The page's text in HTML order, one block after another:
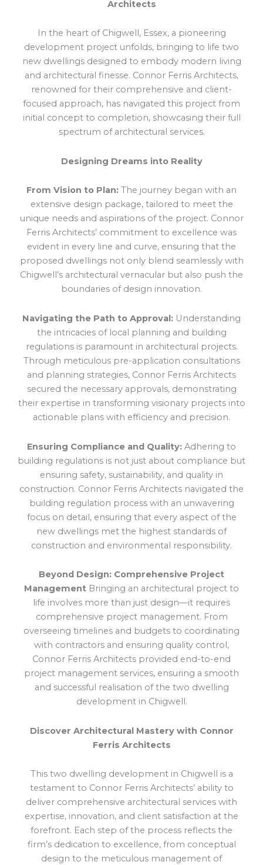
Architects
In the heart of Chigwell, Essex, a pioneering
development project unfolds, bringing to life two
new dwellings designed to embody modern living
and architectural finesse. Connor Ferris Architects,
renowned for their comprehensive and client-
focused approach, has navigated this project from
initial concept to completion, showcasing their full
spectrum of architectural services.
Designing Dreams into Reality
From Vision to Plan: The journey began with an
extensive design package, tailored to meet the
unique needs and aspirations of the project. Connor
Ferris Architects’ commitment to excellence was
evident in every line and curve, ensuring that the
proposed dwellings not only blend seamlessly with
Chigwell’s architectural vernacular but also push the
boundaries of design innovation.
Navigating the Path to Approval: Understanding
the intricacies of local planning and building
regulations is paramount in architectural projects.
Through meticulous pre-application consultations
and planning strategies, Connor Ferris Architects
secured the necessary approvals, demonstrating
their expertise in transforming visionary projects into
actionable plans with efficiency and precision.
Ensuring Compliance and Quality: Adhering to
building regulations is not just about compliance but
ensuring safety, sustainability, and quality in
construction. Connor Ferris Architects navigated the
building regulation process with an unwavering
focus on detail, ensuring that every aspect of the
new dwellings met the highest standards of
construction and environmental responsibility.
Beyond Design: Comprehensive Project
Management Bringing an architectural project to
life involves more than just design—it requires
comprehensive project management. From
overseeing timelines and budgets to coordinating
with contractors and ensuring quality control,
Connor Ferris Architects provided end-to-end
project management services, ensuring a smooth
and successful realisation of the two dwelling
development in Chigwell.
Discover Architectural Mastery with Connor
Ferris Architects
This two dwelling development in Chigwell is a
testament to Connor Ferris Architects’ ability to
deliver comprehensive architectural services with
expertise, innovation, and client satisfaction at the
forefront. Each step of the process reflects the
firm’s dedication to excellence, from conceptual
design to the meticulous management of